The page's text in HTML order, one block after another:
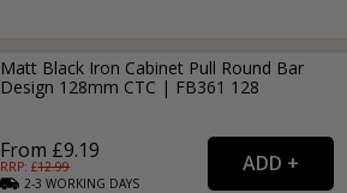
Matt Black Iron Cabinet Pull Round Bar
Design 128mm CTC | FB361 128
From £9.19
RRP: £12.99
2-3WORKING DAYS